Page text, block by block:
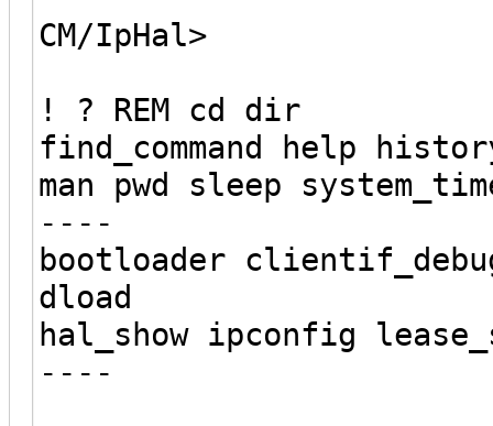
CM/IpHal>
! ? REM cd dir
find_command help
man pwd sleep
----
bootloader clientif_debug
dload
hal_show ipconfig
----